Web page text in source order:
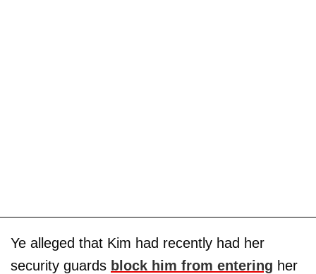
Ye alleged that Kim had recently had her
security guards block him from entering her